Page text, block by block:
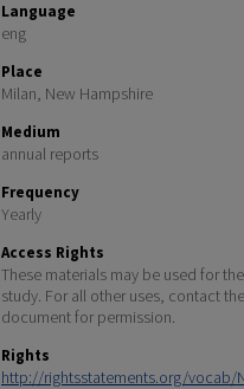
Language
eng
Place
Milan, New Hampshire
Medium
annual reports
Frequency
Yearly
Access Rights
These materials may be used for
study. For all other uses, contact
document for permission.
Rights
http://rightsstatements.org/vocab/